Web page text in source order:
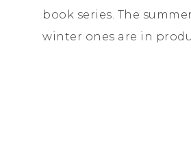
book series. The
winter ones are in